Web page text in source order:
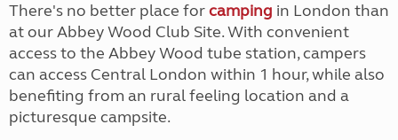
There's no better place forcamping in London than
at our Abbey Wood Club Site. With convenient
access to the Abbey Wood tube station, campers
can access Central London within 1 hour, while also
benefiting from an rural feeling location and a
picturesque campsite.